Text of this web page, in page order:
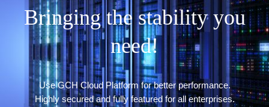
Bringing the stability you
need!
Use GCH Cloud Platform for better performance.
Highly secured and fully featured for all enterprises.